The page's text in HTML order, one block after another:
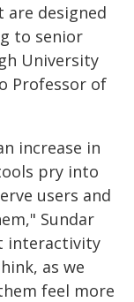
are designed
to senior
University
Professor of
increase in
pry into
users and
Sundar
interactivity
as we
feel more